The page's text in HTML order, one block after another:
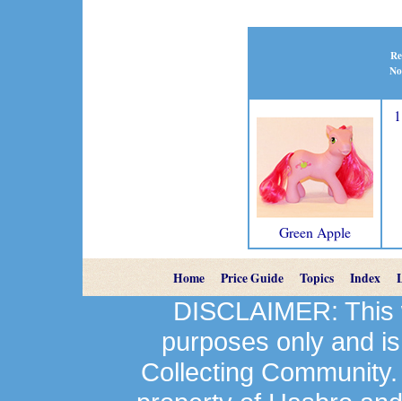
Green Apple
1
Home Price Guide Topics Index
DISCLAIMER:
purposes only and
Collecting